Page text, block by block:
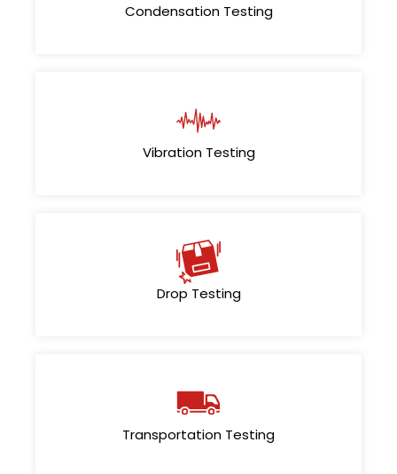
Condensation Testing
Vibration Testing
Drop Testing
Transportation Testing